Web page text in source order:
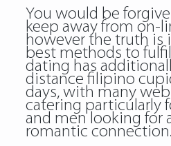
You would be
keep away from on-
however the truth is
best methods to
dating has
distance filipino
days, with many
catering particularly
and men looking for
romantic connection.